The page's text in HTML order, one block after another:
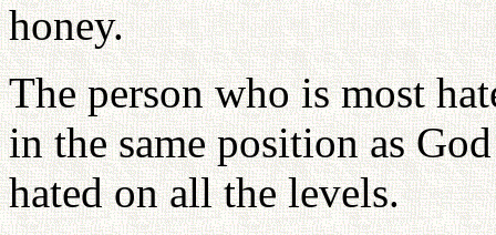
honey.
The person who is most
in the same position as
hated on all the levels.